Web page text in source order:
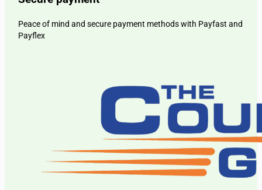
Peace of mind and secure payment methods with Payfast and
Payflex